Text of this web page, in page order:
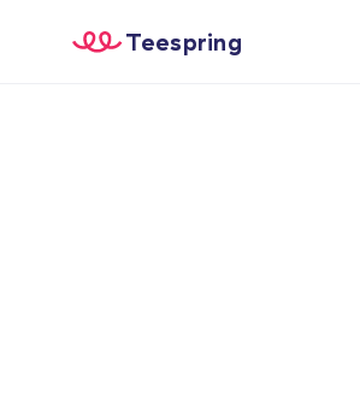
Teespring